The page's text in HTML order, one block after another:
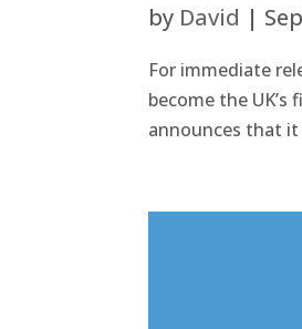
by David |
For immediate
become the
announces that it